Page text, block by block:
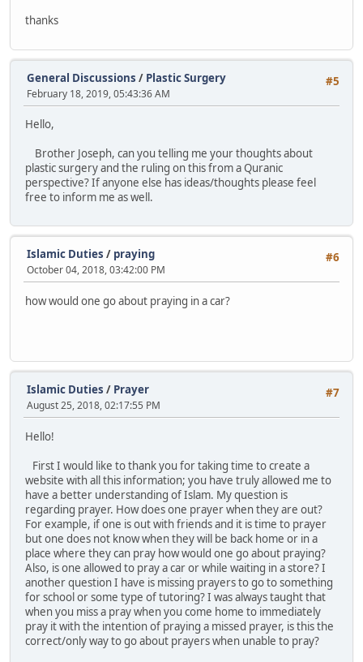
thanks
#5
General Discussions / Plastic Surgery
February 18, 2019, 05:43:36 AM
Hello,
Brother Joseph, can you telling me your thoughts about
plastic surgery and the ruling on this from a Quranic
perspective? If anyone else has ideas/thoughts please feel
free to inform me as well.
#6
Islamic Duties / praying
October 04, 2018, 03:42:00 PM
how would one go about praying in a car?
#7
Islamic Duties / Prayer
August 25, 2018, 02:17:55 PM
Hello!
First I would like to thank you for taking time to create a
website with all this information; you have truly allowed me to
have a better understanding of Islam. My question is
regarding prayer. How does one prayer when they are out?
For example, if one is out with friends and it is time to prayer
but one does not know when they will be back home or in a
place where they can pray how would one go about praying?
Also, is one allowed to pray a car or while waiting in a store? I
another question I have is missing prayers to go to something
for school or some type of tutoring? I was always taught that
when you miss a pray when you come home to immediately
pray it with the intention of praying a missed prayer, is this the
correct/only way to go about prayers when unable to pray?